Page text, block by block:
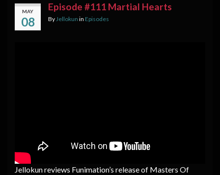
MAY
08
Episode #111 Martial Hearts
By Jellokun in Episodes
Jellokun reviews Funimation’s release of Masters Of